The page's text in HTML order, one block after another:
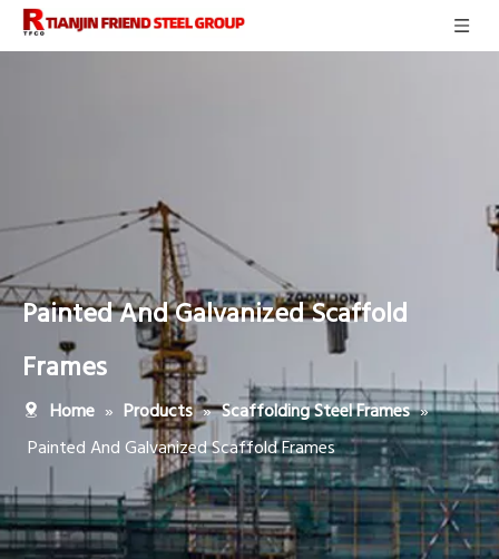
Painted And Galvanized Scaffold
Frames
Home » Products » Scaffolding Steel Frames »
Painted And Galvanized Scaffold Frames